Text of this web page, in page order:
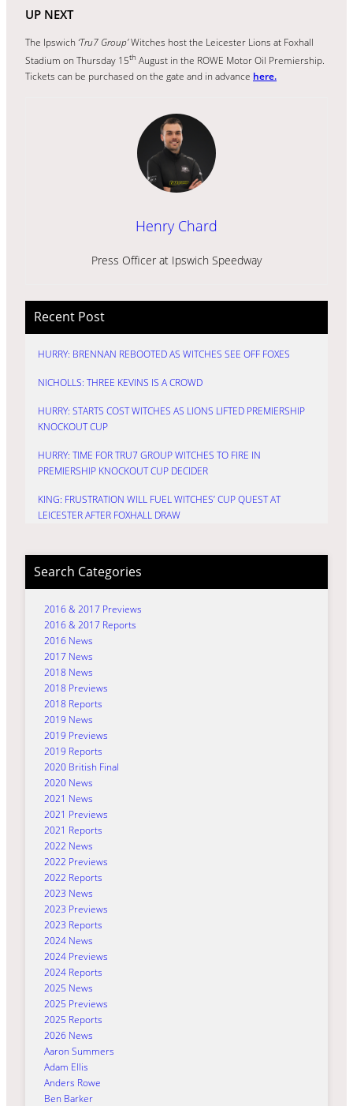
UP NEXT
The Ipswich ‘Tru7 Group’Witches host the Leicester Lions at Foxhall
Stadium on Thursday 15th August in the ROWE Motor Oil Premiership.
Tickets can be purchased on the gate and in advance here.
Henry Chard
Press Officer at Ipswich Speedway
Recent Post
HURRY: BRENNAN REBOOTED AS WITCHES SEE OFF FOXES
NICHOLLS: THREE KEVINS IS A CROWD
HURRY: STARTS COST WITCHES AS LIONS LIFTED PREMIERSHIP
KNOCKOUT CUP
HURRY: TIME FOR TRU7 GROUP WITCHES TO FIRE IN
PREMIERSHIP KNOCKOUT CUP DECIDER
KING: FRUSTRATION WILL FUEL WITCHES’ CUP QUEST AT
LEICESTER AFTER FOXHALL DRAW
Search Categories
2016 & 2017 Previews
2016 & 2017 Reports
2016 News
2017 News
2018 News
2018 Previews
2018 Reports
2019 News
2019 Previews
2019 Reports
2020 British Final
2020 News
2021 News
2021 Previews
2021 Reports
2022 News
2022 Previews
2022 Reports
2023 News
2023 Previews
2023 Reports
2024 News
2024 Previews
2024 Reports
2025 News
2025 Previews
2025 Reports
2026 News
Aaron Summers
Adam Ellis
Anders Rowe
Ben Barker